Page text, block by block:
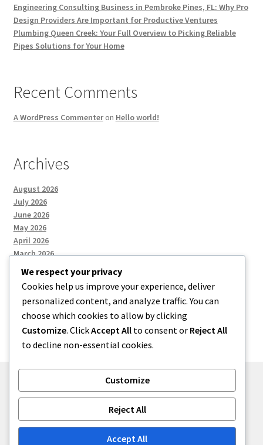
Engineering Consulting Business in Pembroke Pines, FL: Why Pro
Design Providers Are Important for Productive Ventures
Plumbing Queen Creek: Your Full Overview to Picking Reliable
Pipes Solutions for Your Home
Recent Comments
A WordPress Commenteron Hello world!
Archives
August 2026
July 2026
June 2026
May 2026
April 2026
March 2026
Categories
Uncategorized
Built with Storefront.
We respect your privacy
Cookies help us improve your experience, deliver
personalized content, and analyze traffic. You can
choose which cookies to allow by clicking
Customize. ClickAccept All to consent or Reject All
to decline non-essential cookies.
Customize
Reject All
Accept All